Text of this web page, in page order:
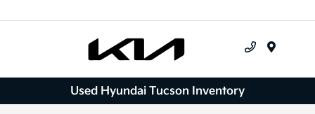
Used Hyundai Tucson Inventory